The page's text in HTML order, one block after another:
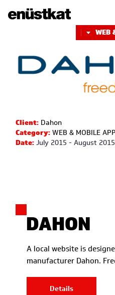
WEB
Client: Dahon
Category:WEB & MOBILE
Date:July 2015 - August 2015
DAHON
A local website is
manufacturer Dahon.
Details